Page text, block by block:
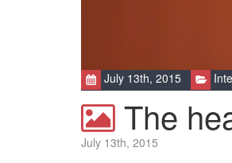
July 13th, 2015
The
July 13th, 2015